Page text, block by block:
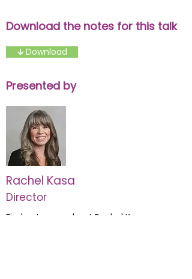
Download the notes for this talk
🡳 Download
Presented by
Rachel Kasa
Director
Find out more about Rachel Kasa